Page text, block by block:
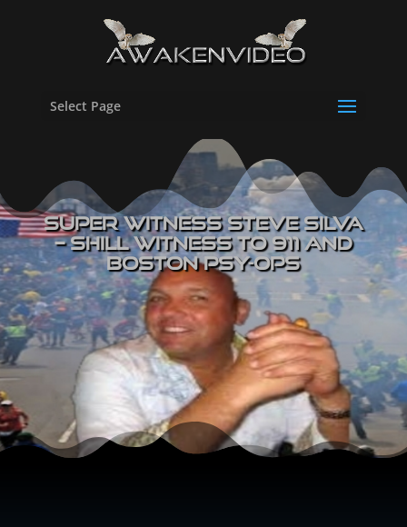
Select Page
Super Witness Steve Silva
– Shill Witness to 911 and
Boston Psy-Ops